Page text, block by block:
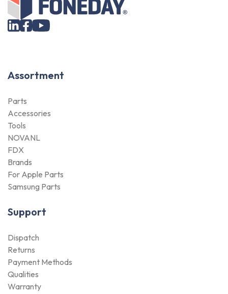
Assortment
Parts
Accessories
Tools
NOVANL
FDX
Brands
For Apple Parts
Samsung Parts
Support
Dispatch
Returns
Payment Methods
Qualities
Warranty